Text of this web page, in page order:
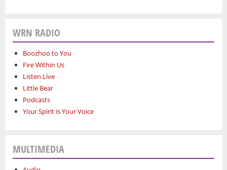
WRN RADIO
Boozhoo to You
Fire Within Us
Listen Live
Little Bear
Podcasts
Your Spirit is Your Voice
MULTIMEDIA